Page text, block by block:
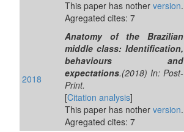
This paper has nother version.
Agregated cites: 7
2018
Anatomy of the Brazilian
middle class: Identification,
behaviours and
expectations.(2018) In: Post-
Print.
[Citation analysis]
This paper has nother version.
Agregated cites: 7